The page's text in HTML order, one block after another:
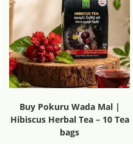
Buy Pokuru Wada Mal |
Hibiscus Herbal Tea – 10 Tea
bags